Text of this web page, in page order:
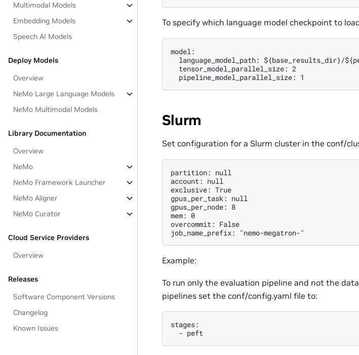
Multimodal Models
Embedding Models
Speech AI Models
Deploy Models
Overview
NeMo Large Language Models
NeMo Multimodal Models
Library Documentation
Overview
NeMo
NeMo Framework Launcher
NeMo Aligner
NeMo Curator
Cloud Service Providers
Overview
Releases
Software Component Versions
Changelog
Known Issues
To specify which language model checkpoint to
model:
language_model_path: ${base_results_dir}/
  tensor_model_parallel_size: 2
Slurm
Set configuration for a Slurm cluster in the conf/
partition: null
account: null
exclusive: True
gpus_per_task: null
gpus_per_node: 8
mem: 0
overcommit: False
Example:
To run only the evaluation pipeline and not the
pipelines set the conf/config.yaml file to:
stages: